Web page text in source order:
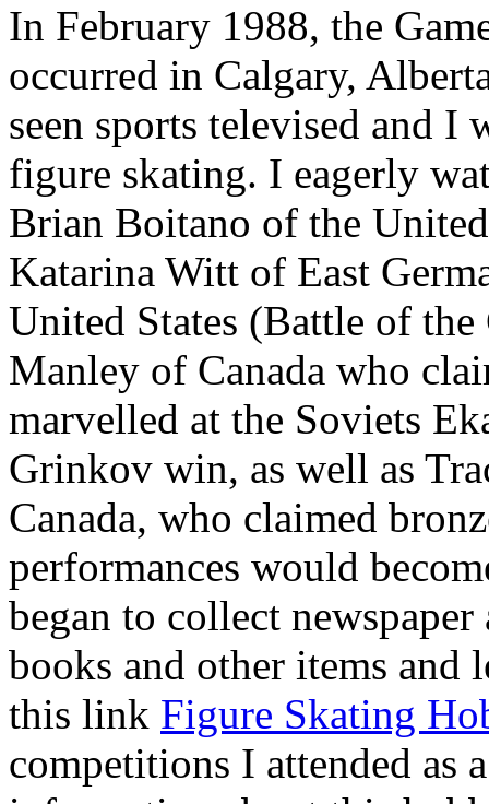
In February 1988, the
occurred in Calgary,
seen sports televised and
figure skating. I eagerly
Brian Boitano of the
Katarina Witt of East
United States (Battle of
Manley of Canada who
marvelled at the Soviets
Grinkov win, as well as
Canada, who claimed
performances would
began to collect
books and other items
this link Figure Skating
competitions I attended as